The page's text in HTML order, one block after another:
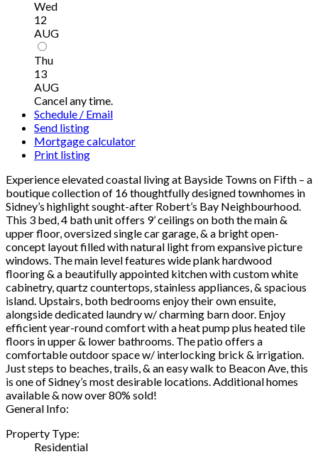
Wed
12
AUG
Thu
13
AUG
Cancel any time.
Schedule / Email
Send listing
Mortgage calculator
Print listing
Experience elevated coastal living at Bayside Towns on Fifth – a
boutique collection of 16 thoughtfully designed townhomes in
Sidney’s highlight sought-after Robert’s Bay Neighbourhood.
This 3 bed, 4 bath unit offers 9’ ceilings on both the main &
upper floor, oversized single car garage, & a bright open-
concept layout filled with natural light from expansive picture
windows. The main level features wide plank hardwood
flooring & a beautifully appointed kitchen with custom white
cabinetry, quartz countertops, stainless appliances, & spacious
island. Upstairs, both bedrooms enjoy their own ensuite,
alongside dedicated laundry w/ charming barn door. Enjoy
efficient year-round comfort with a heat pump plus heated tile
floors in upper & lower bathrooms. The patio offers a
comfortable outdoor space w/ interlocking brick & irrigation.
Just steps to beaches, trails, & an easy walk to Beacon Ave, this
is one of Sidney’s most desirable locations. Additional homes
available & now over 80% sold!
General Info:
Property Type:
Residential